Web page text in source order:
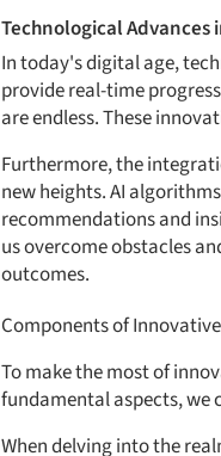
Technological Advances
In today's digital age,
provide real-time
are endless. These
Furthermore, the
new heights. AI
recommendations and
us overcome obstacles
outcomes.
Components of
To make the most of
fundamental aspects, we
When delving into the